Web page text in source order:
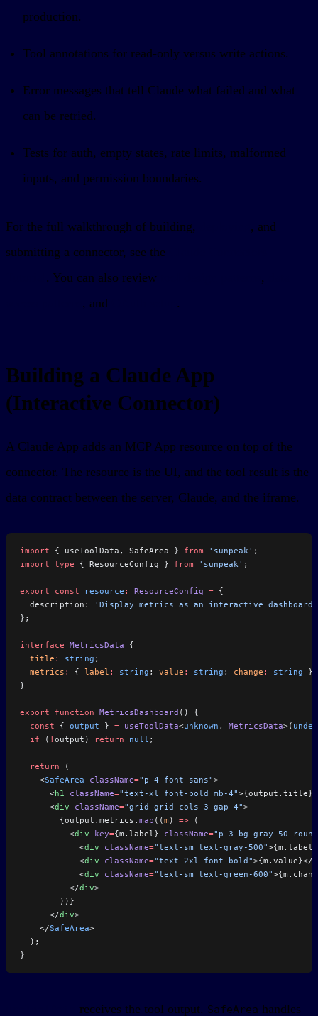
production.
Tool annotations for read-only versus write actions.
Error messages that tell Claude what failed and what
can be retried.
Tests for auth, empty states, rate limits, malformed
inputs, and permission boundaries.
For the full walkthrough of building,
, and
submitting a connector, see the
. You can also review ,
, and .
Building a Claude App
(Interactive Connector)
A Claude App adds an MCP App resource on top of the
connector. The resource is the UI, and the tool result is the
data contract between the server, Claude, and the iframe.
import { useToolData, SafeArea } from 'sunpeak' ;
import type { ResourceConfig } from 'sunpeak' ;
export const resource : ResourceConfig = {
  description:
'Display metrics as an interactive dashboard'
};
interface MetricsData {
  title
: string ;
  metrics
: { label : string ; value : string ; change : string
}
export function MetricsDashboard () {
  const
{ output } = useToolData<unknown , MetricsData>(
  if
( ! output) return null ;
  return
(
    <
SafeArea className="p-4 font-sans">
      <
h1 className="text-xl font-bold mb-4"
      <
div className="grid grid-cols-3 gap-4">
        {output.metrics.
map ((m ) => (
          <
div key={m.label} className="p-3 bg-gray-50
            <
div className="text-sm text-gray-500"
            <
div className="text-2xl font-bold">{m.value}</
            <
div className="text-sm text-green-600"
          </
div>
        ))}
      </
div>
    </
SafeArea>
  );
}
receives the tool output. SafeArea handles